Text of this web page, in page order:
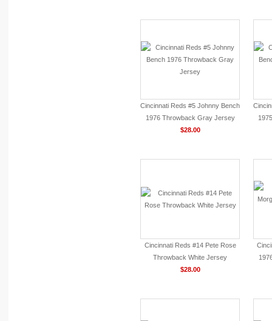
Cincinnati Reds #5 Johnny Bench
1976 Throwback Gray Jersey
$28.00
Cincinnati Reds #14 Pete Rose
Throwback White Jersey
$28.00